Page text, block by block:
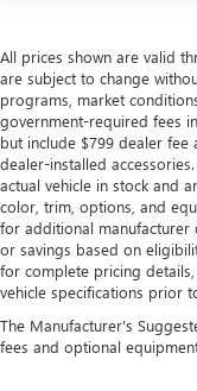
All prices shown are valid
are subject to change
programs, market
government-required fees
but include $799 dealer fee
dealer-installed
actual vehicle in stock and
color, trim, options, and
for additional manufacturer
or savings based on
for complete pricing
vehicle specifications prior
The Manufacturer's
fees and optional